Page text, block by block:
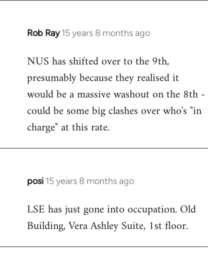
Rob Ray 15 years 8 months ago
In
to
Welcome
libcom.org
NUS has shifted over to the 9th,
presumably because they realised it
would be a massive washout on the 8th -
could be some big clashes over who's "in
charge" at this rate.
posi 15 years 8 months ago
In
to
Welcome
libcom.org
LSE has just gone into occupation. Old
Building, Vera Ashley Suite, 1st floor.